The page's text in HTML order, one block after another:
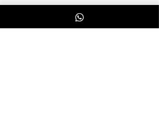
Load More